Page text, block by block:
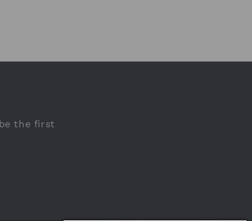
the first